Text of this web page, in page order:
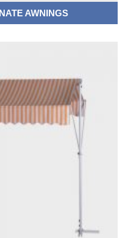
AWNINGS